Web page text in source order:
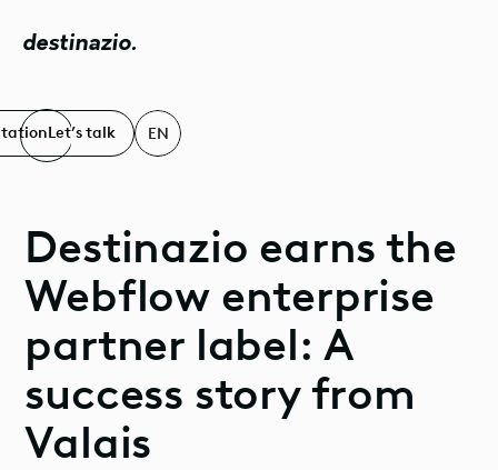
destinazio.
Let’s talk EN
Destinazio earns the
Webflow enterprise
partner label: A
success story from
Valais